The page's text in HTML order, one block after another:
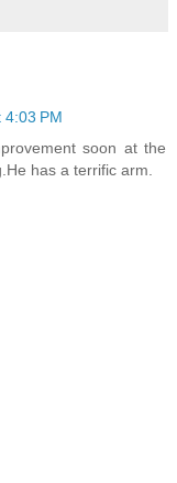
4:03 PM
soon at the
has a terrific arm.